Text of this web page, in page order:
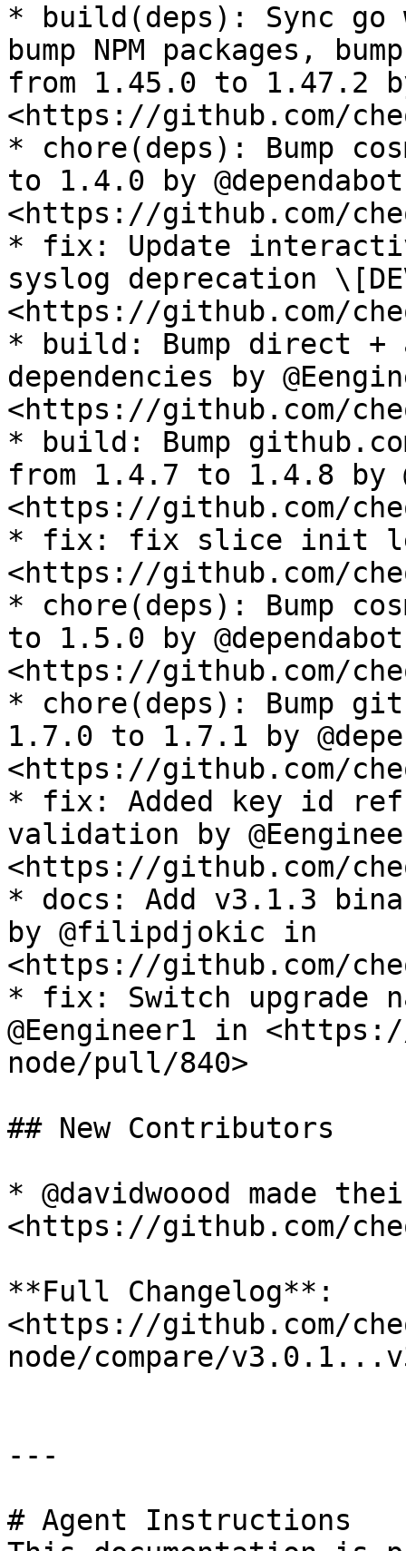
* build(deps): Sync go
bump NPM packages,
from 1.45.0 to 1.47.2
<https://github.com/
* chore(deps): Bump
to 1.4.0 by
<https://github.com/
* fix: Update
syslog deprecation
<https://github.com/
* build: Bump direct +
dependencies by
<https://github.com/
* build: Bump
from 1.4.7 to 1.4.8 by
<https://github.com/
* fix: fix slice init
<https://github.com/
* chore(deps): Bump
to 1.5.0 by
<https://github.com/
* chore(deps): Bump
1.7.0 to 1.7.1 by
<https://github.com/
* fix: Added key id
validation by
<https://github.com/
* docs: Add v3.1.3
by @filipdjokic in
<https://github.com/
* fix: Switch upgrade
@Eengineer1 in
node/pull/840>
## New Contributors
* @davidwoood made
<https://github.com/
**Full Changelog**:
<https://github.com/
node/compare/
---
# Agent Instructions